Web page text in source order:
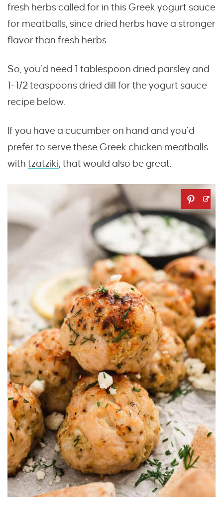
fresh herbs called for in this Greek yogurt sauce
for meatballs, since dried herbs have a stronger
flavor than fresh herbs.
So, you’d need 1 tablespoon dried parsley and
1-1/2 teaspoons dried dill for the yogurt sauce
recipe below.
If you have a cucumber on hand and you’d
prefer to serve these Greek chicken meatballs
with tzatziki, that would also be great.